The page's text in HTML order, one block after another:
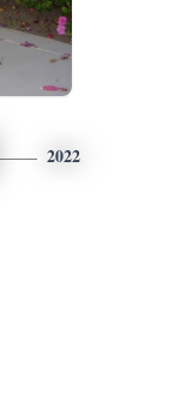
2022